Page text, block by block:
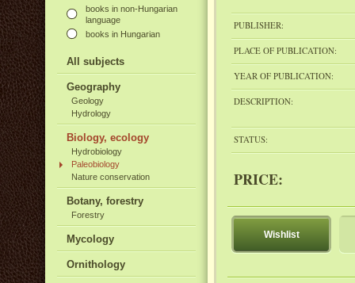
books in non-Hungarian
language
books in Hungarian
All subjects
Geography
Geology
Hydrology
Biology, ecology
Hydrobiology
Paleobiology
Nature conservation
Botany, forestry
Forestry
Mycology
Ornithology
PUBLISHER:
PLACE OF PUBLICATION:
YEAR OF PUBLICATION:
DESCRIPTION:
STATUS:
PRICE:
Wishlist